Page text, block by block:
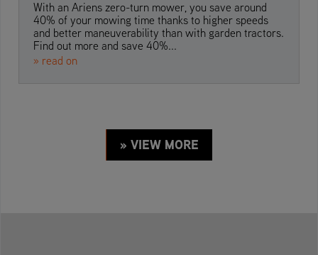
With an Ariens zero-turn mower, you save around
40% of your mowing time thanks to higher speeds
and better maneuverability than with garden tractors.
Find out more and save 40%...
» read on
» VIEW MORE